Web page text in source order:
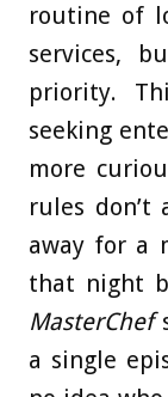
routine of
services,
priority.
seeking
more
rules don’t
away for a
that night
MasterChef
a single